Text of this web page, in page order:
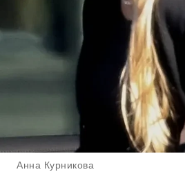
Анна Курникова